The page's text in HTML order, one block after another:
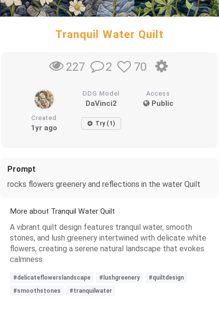
Tranquil Water Quilt
227 2 70
DDG Model
DaVinci2
Access
Public
Created
1yr ago Try (1)
Prompt
rocks flowers greenery and reflections in the water Quilt
More about Tranquil Water Quilt
A vibrant quilt design features tranquil water, smooth
stones, and lush greenery intertwined with delicate white
flowers, creating a serene natural landscape that evokes
calmness.
#delicateflowerslandscape #lushgreenery
#quiltdesign
#smoothstones
#tranquilwater